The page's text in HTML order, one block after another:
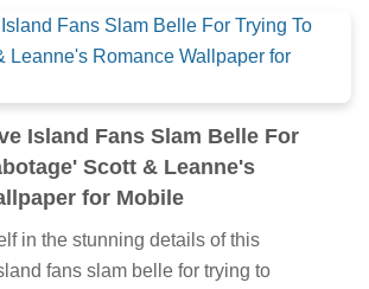
Island Fans Slam Belle For
Scott & Leanne's
for Mobile
in the stunning details of this
fans slam belle for trying to